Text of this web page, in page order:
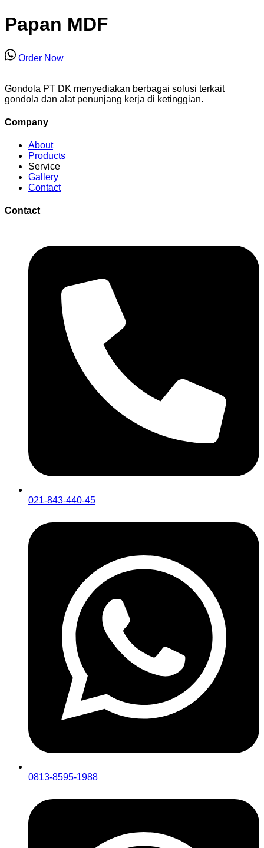
Papan MDF
Order Now
Gondola PT DK menyediakan berbagai solusi terkait
gondola dan alat penunjang kerja di ketinggian.
Company
About
Products
Service
Gallery
Contact
Contact
021-843-440-45
0813-8595-1988